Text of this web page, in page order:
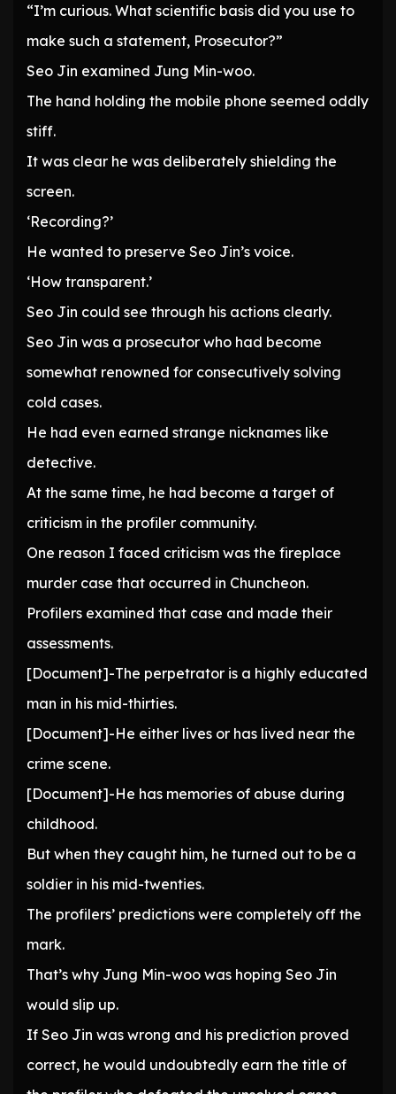
“I’m curious. What scientific basis did you use to
make such a statement, Prosecutor?”
Seo Jin examined Jung Min-woo.
The hand holding the mobile phone seemed oddly
stiff.
It was clear he was deliberately shielding the
screen.
‘Recording?’
He wanted to preserve Seo Jin’s voice.
‘How transparent.’
Seo Jin could see through his actions clearly.
Seo Jin was a prosecutor who had become
somewhat renowned for consecutively solving
cold cases.
He had even earned strange nicknames like
detective.
At the same time, he had become a target of
criticism in the profiler community.
One reason I faced criticism was the fireplace
murder case that occurred in Chuncheon.
Profilers examined that case and made their
assessments.
[Document]-The perpetrator is a highly educated
man in his mid-thirties.
[Document]-He either lives or has lived near the
crime scene.
[Document]-He has memories of abuse during
childhood.
But when they caught him, he turned out to be a
soldier in his mid-twenties.
The profilers’ predictions were completely off the
mark.
That’s why Jung Min-woo was hoping Seo Jin
would slip up.
If Seo Jin was wrong and his prediction proved
correct, he would undoubtedly earn the title of